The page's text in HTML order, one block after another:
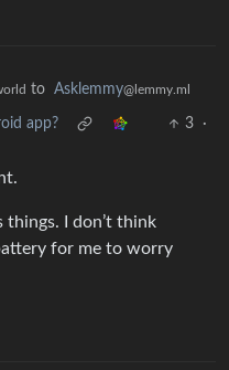
to Asklemmy@lemmy.ml
app? 3
·
things. I don’t think
for me to worry